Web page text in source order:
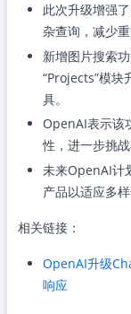
此次升级增强
杂查询，减少
新增图片搜索
“Projects”模块
具。
OpenAI表示该
性，进一步挑战
未来OpenAI计
产品以适应多样
相关链接：
OpenAI升级
响应